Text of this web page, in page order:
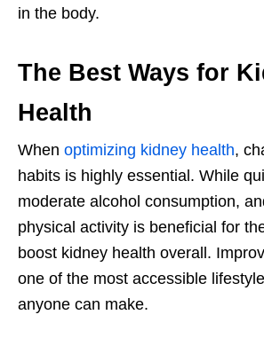
in the body.
The Best Ways for
Health
When optimizing kidney health,
habits is highly essential. While
moderate alcohol consumption,
physical activity is beneficial for
boost kidney health overall.
one of the most accessible
anyone can make.